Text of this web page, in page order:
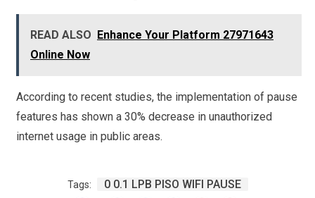
READ ALSO Enhance Your Platform 27971643
Online Now
According to recent studies, the implementation of pause
features has shown a 30% decrease in unauthorized
internet usage in public areas.
Tags: 0 0.1 LPB PISO WIFI PAUSE